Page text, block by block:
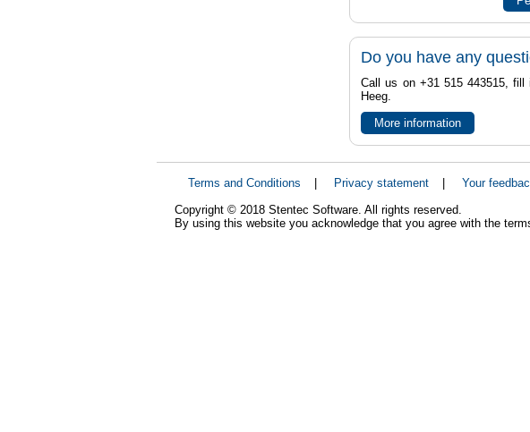
Do you have any
Call us on +31 515 443515,
Heeg.
More information
Terms and Conditions Privacy statement Your
Copyright © 2018 Stentec Software. All rights reserved.
By using this website you acknowledge that you agree with the